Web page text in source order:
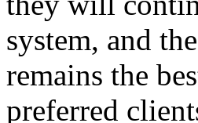
system, and
remains the
preferred